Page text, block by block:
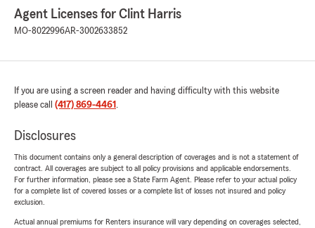
Agent Licenses for Clint Harris
MO-8022996AR-3002633852
If you are using a screen reader and having difficulty with this website
please call (417) 869-4461 .
Disclosures
This document contains only a general description of coverages and is not a statement of
contract. All coverages are subject to all policy provisions and applicable endorsements.
For further information, please see a State Farm Agent. Please refer to your actual policy
for a complete list of covered losses or a complete list of losses not insured and policy
exclusion.
Actual annual premiums for Renters insurance will vary depending on coverages selected,